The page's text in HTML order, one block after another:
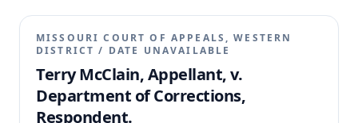
MISSOURI COURT OF APPEALS, WESTERN
DISTRICT / DATE UNAVAILABLE
Terry McClain, Appellant, v.
Department of Corrections,
Respondent.